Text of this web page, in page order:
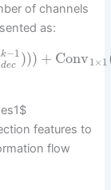
of channels
as:
k−1
dec ))) + Conv1×1
features to
flow